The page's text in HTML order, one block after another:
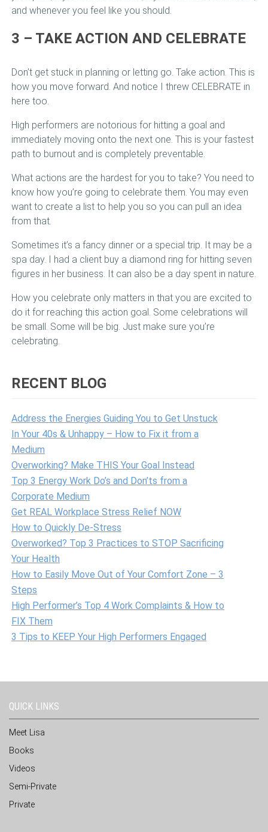
and whenever you feel like you should.
3 – TAKE ACTION AND CELEBRATE
Don’t get stuck in planning or letting go. Take action. This is
how you move forward. And notice I threw CELEBRATE in
here too.
High performers are notorious for hitting a goal and
immediately moving onto the next one. This is your fastest
path to burnout and is completely preventable.
What actions are the hardest for you to take? You need to
know how you’re going to celebrate them. You may even
want to create a list to help you so you can pull an idea
from that.
Sometimes it’s a fancy dinner or a special trip. It may be a
spa day. I had a client buy a diamond ring for hitting seven
figures in her business. It can also be a day spent in nature.
How you celebrate only matters in that you are excited to
do it for reaching this action goal. Some celebrations will
be small. Some will be big. Just make sure you’re
celebrating.
RECENT BLOG
Address the Energies Guiding You to Get Unstuck
In Your 40s & Unhappy – How to Fix it from a
Medium
Overworking? Make THIS Your Goal Instead
Top 3 Energy Work Do’s and Don’ts from a
Corporate Medium
Get REAL Workplace Stress Relief NOW
How to Quickly De-Stress
Overworked? Top 3 Practices to STOP Sacrificing
Your Health
How to Easily Move Out of Your Comfort Zone – 3
Steps
High Performer’s Top 4 Work Complaints & How to
FIX Them
3 Tips to KEEP Your High Performers Engaged
QUICK LINKS
Meet Lisa
Books
Videos
Semi-Private
Private